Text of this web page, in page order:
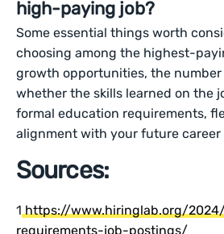
high-paying job?
Some essential things worth
choosing among the highest-
growth opportunities, the number
whether the skills learned on the
formal education requirements,
alignment with your future career
Sources:
1https://www.hiringlab.org/
requirements-job-postings/